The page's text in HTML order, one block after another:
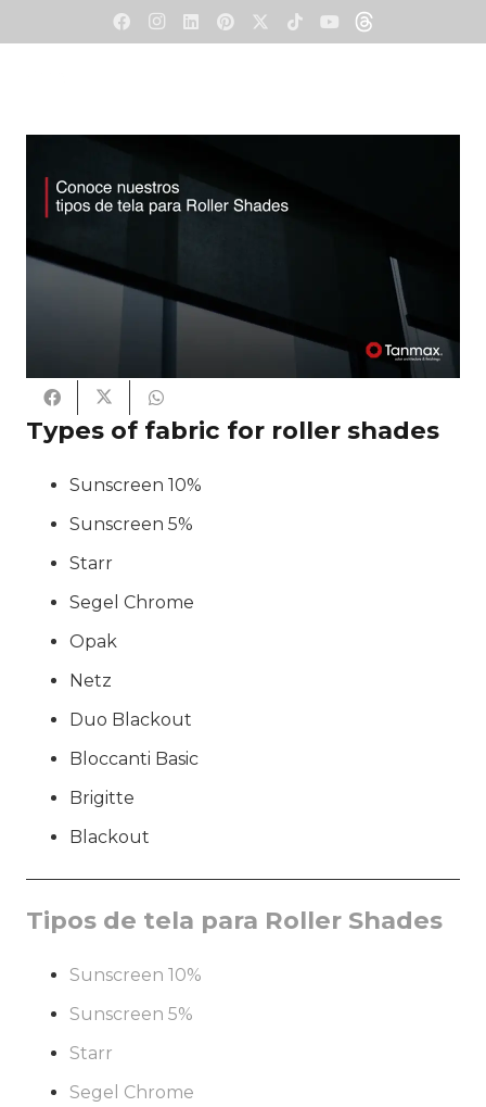
Types of fabric for roller shades
Sunscreen 10%
Sunscreen 5%
Starr
Segel Chrome
Opak
Netz
Duo Blackout
Bloccanti Basic
Brigitte
Blackout
Tipos de tela para Roller Shades
Sunscreen 10%
Sunscreen 5%
Starr
Segel Chrome